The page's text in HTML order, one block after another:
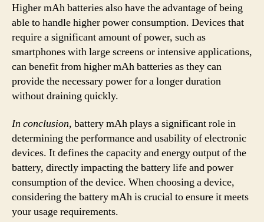
Higher mAh batteries also have the advantage of being
able to handle higher power consumption. Devices that
require a significant amount of power, such as
smartphones with large screens or intensive applications,
can benefit from higher mAh batteries as they can
provide the necessary power for a longer duration
without draining quickly.
In conclusion, battery mAh plays a significant role in
determining the performance and usability of electronic
devices. It defines the capacity and energy output of the
battery, directly impacting the battery life and power
consumption of the device. When choosing a device,
considering the battery mAh is crucial to ensure it meets
your usage requirements.